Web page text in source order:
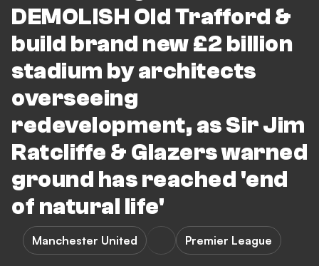
DEMOLISH Old Trafford &
build brand new £2 billion
stadium by architects
overseeing
redevelopment, as Sir Jim
Ratcliffe & Glazers warned
ground has reached 'end
of natural life'
Manchester United Premier League